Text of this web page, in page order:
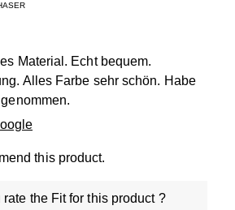
Material. Echt bequem.
Alles Farbe sehr schön. Habe
this product.
the Fit for this product ?